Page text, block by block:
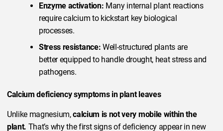
Enzyme activation: Many internal plant reactions
require calcium to kickstart key biological
processes.
Stress resistance: Well-structured plants are
better equipped to handle drought, heat stress and
pathogens.
Calcium deficiency symptoms in plant leaves
Unlike magnesium,calcium is not very mobile within the
plant. That’s why the first signs of deficiency appear in new